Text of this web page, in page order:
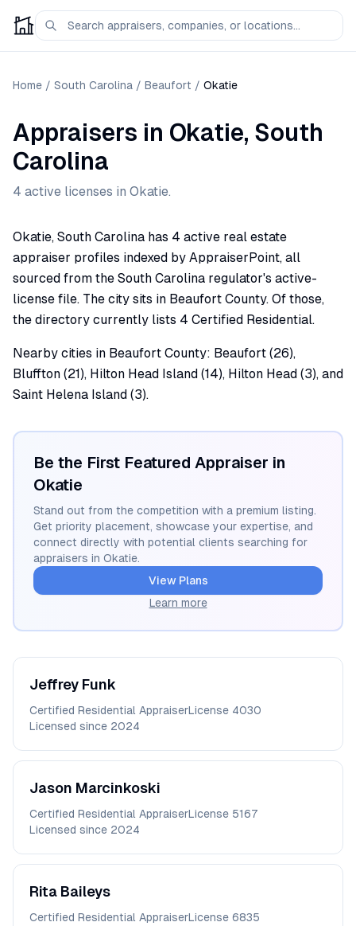
Home / South Carolina / Beaufort / Okatie
Appraisers in Okatie, South
Carolina
4 active licenses in Okatie.
Okatie, South Carolina has 4 active real estate
appraiser profiles indexed by AppraiserPoint, all
sourced from the South Carolina regulator's active-
license file. The city sits in Beaufort County. Of those,
the directory currently lists 4 Certified Residential.
Nearby cities in Beaufort County: Beaufort (26),
Bluffton (21), Hilton Head Island (14), Hilton Head (3), and
Saint Helena Island (3).
Be the First Featured Appraiser in
Okatie
Stand out from the competition with a premium listing.
Get priority placement, showcase your expertise, and
connect directly with potential clients searching for
appraisers in Okatie.
View Plans
Learn more
Jeffrey Funk
Certified Residential AppraiserLicense 4030
Licensed since 2024
Jason Marcinkoski
Certified Residential AppraiserLicense 5167
Licensed since 2024
Rita Baileys
Certified Residential AppraiserLicense 6835